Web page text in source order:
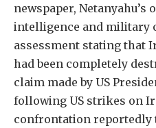
newspaper, Netanyahu’s
intelligence and military
assessment stating that
had been completely
claim made by US
following US strikes on
confrontation reportedly